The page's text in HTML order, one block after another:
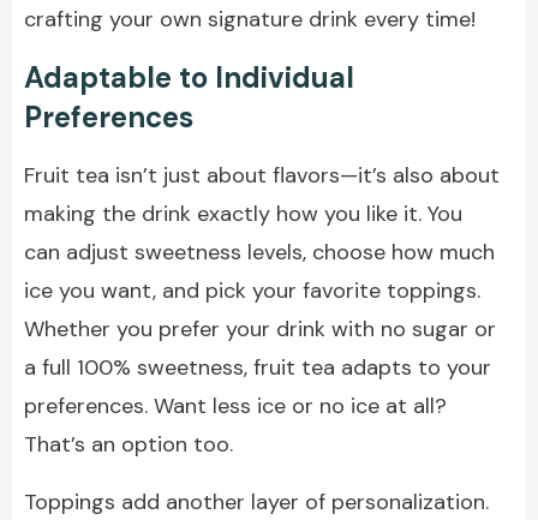
crafting your own signature drink every time!
Adaptable to Individual
Preferences
Fruit tea isn’t just about flavors—it’s also about
making the drink exactly how you like it. You
can adjust sweetness levels, choose how much
ice you want, and pick your favorite toppings.
Whether you prefer your drink with no sugar or
a full 100% sweetness, fruit tea adapts to your
preferences. Want less ice or no ice at all?
That’s an option too.
Toppings add another layer of personalization.